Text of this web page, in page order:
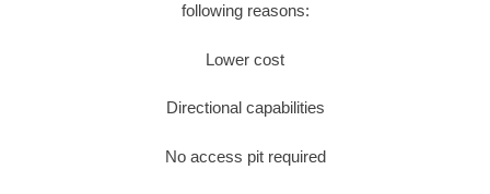
following reasons:
Lower cost
Directional capabilities
No access pit required